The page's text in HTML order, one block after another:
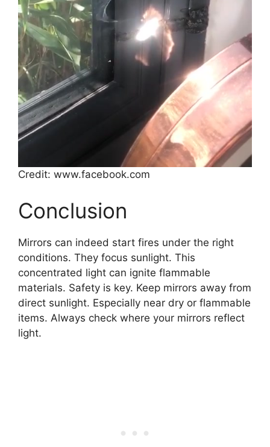
Credit: www.facebook.com
Conclusion
Mirrors can indeed start fires under the right
conditions. They focus sunlight. This
concentrated light can ignite flammable
materials. Safety is key. Keep mirrors away from
direct sunlight. Especially near dry or flammable
items. Always check where your mirrors reflect
light.